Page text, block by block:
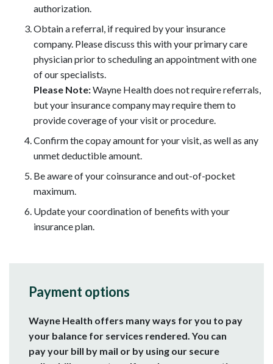
authorization.
Obtain a referral, if required by your insurance
company. Please discuss this with your primary care
physician prior to scheduling an appointment with one
of our specialists.
Please Note:Wayne Health does not require referrals,
but your insurance company may require them to
provide coverage of your visit or procedure.
Confirm the copay amount for your visit, as well as any
unmet deductible amount.
Be aware of your coinsurance and out-of-pocket
maximum.
Update your coordination of benefits with your
insurance plan.
Payment options
Wayne Health offers many ways for you to pay
your balance for services rendered. You can
pay your bill by mail or by using our secure